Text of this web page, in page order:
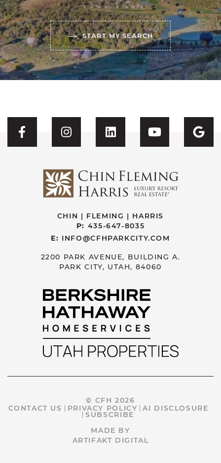
START MY SEARCH
Visit CFH's Facebook
Visit CFH's Instagram
Visit CFH'sVisit CFH's
CHIN | FLEMING | HARRIS
P: 435-647-8035
E: INFO@CFHPARKCITY.COM
2200 PARK AVENUE, BUILDING A.
PARK CITY, UTAH, 84060
© CFH 2026
CONTACT US
PRIVACY POLICY
AI DISCLOSURE
SUBSCRIBE
MADE BY
ARTIFAKT DIGITAL